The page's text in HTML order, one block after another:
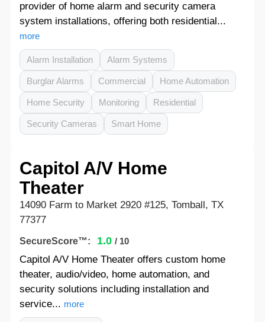
provider of home alarm and security camera
system installations, offering both residential...
more
Alarm Installation Alarm Systems
Burglar Alarms Commercial Home Automation
Home Security Monitoring Residential
Security Cameras Smart Home
Capitol A/V Home
Theater
14090 Farm to Market 2920 #125, Tomball, TX
77377
SecureScore™: 1.0 / 10
Capitol A/V Home Theater offers custom home
theater, audio/video, home automation, and
security solutions including installation and
service... more